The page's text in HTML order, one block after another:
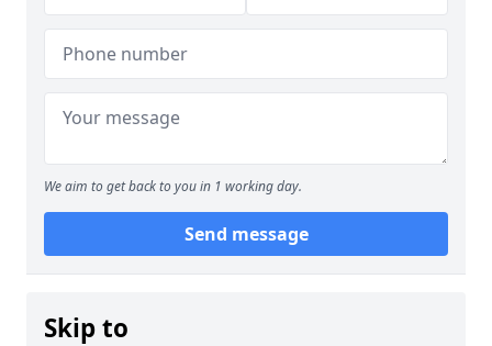
We aim to get back to you in 1 working day.
Send message
Skip to